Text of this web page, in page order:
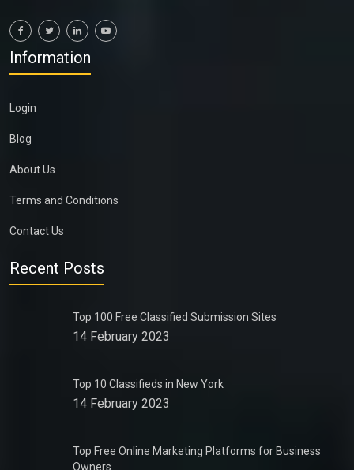
Information
Login
Blog
About Us
Terms and Conditions
Contact Us
Recent Posts
Top 100 Free Classified Submission Sites
14 February 2023
Top 10 Classifieds in New York
14 February 2023
Top Free Online Marketing Platforms for Business
Owners